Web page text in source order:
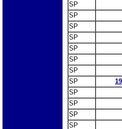
SP
SP
SP
SP
SP
SP
SP
SP
SP
SP
SP
SP